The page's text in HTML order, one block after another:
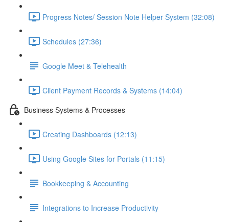
Progress Notes/ Session Note Helper System (32:08)
Schedules (27:36)
Google Meet & Telehealth
Client Payment Records & Systems (14:04)
Business Systems & Processes
Creating Dashboards (12:13)
Using Google Sites for Portals (11:15)
Bookkeeping & Accounting
Integrations to Increase Productivity